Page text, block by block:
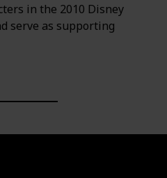
in the 2010 Disney
serve as supporting